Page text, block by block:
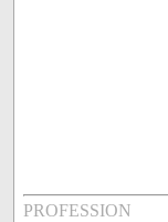
PROFESSION